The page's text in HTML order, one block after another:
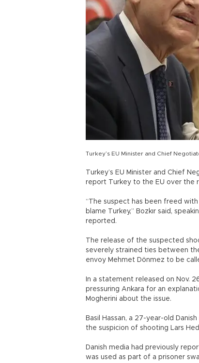
Turkey’s EU Minister and Chief
Turkey’s EU Minister and Chief
report Turkey to the EU over the
“The suspect has been freed
blame Turkey,” Bozkır said,
reported.
The release of the suspected
severely strained ties between
envoy Mehmet Dönmez to be
In a statement released on Nov.
pressuring Ankara for an
Mogherini about the issue.
Basil Hassan, a 27-year-old
the suspicion of shooting Lars
Danish media had previously
was used as part of a prisoner